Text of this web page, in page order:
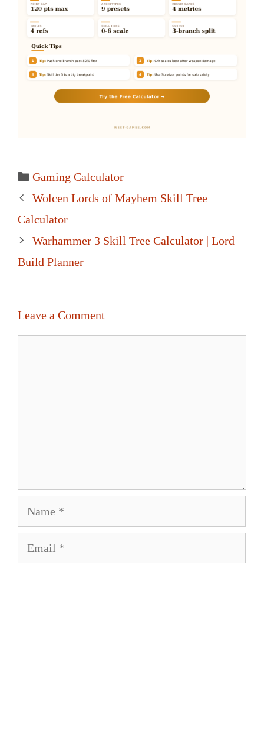
Categories
Gaming Calculator
Post
navigation
Wolcen Lords of Mayhem Skill Tree
Calculator
Warhammer 3 Skill Tree Calculator | Lord
Build Planner
Leave a Comment